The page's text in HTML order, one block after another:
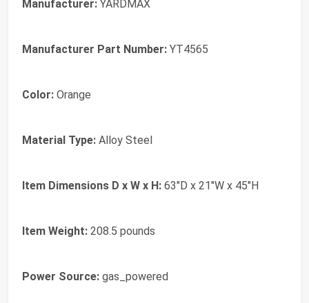
Manufacturer: YARDMAX
Manufacturer Part Number: YT4565
Color: Orange
Material Type: Alloy Steel
Item Dimensions D x W x H: 63"D x 21"W x 45"H
Item Weight: 208.5 pounds
Power Source: gas_powered